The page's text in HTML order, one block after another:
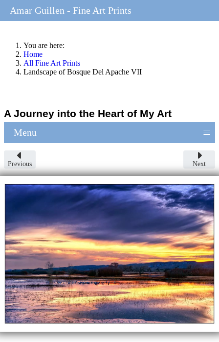
You are here:
Home
All Fine Art Prints
Landscape of Bosque Del Apache VII
A Journey into the Heart of My Art
Menu ≡
Previous Next
Amar Guillen - Fine Art Prints